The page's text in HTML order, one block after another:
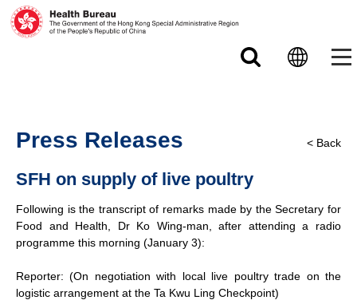
Press Releases
SFH on supply of live poultry
< Back
Following is the transcript of remarks made by the Secretary for
Food and Health, Dr Ko Wing-man, after attending a radio
programme this morning (January 3):
Reporter: (On negotiation with local live poultry trade on the
logistic arrangement at the Ta Kwu Ling Checkpoint)